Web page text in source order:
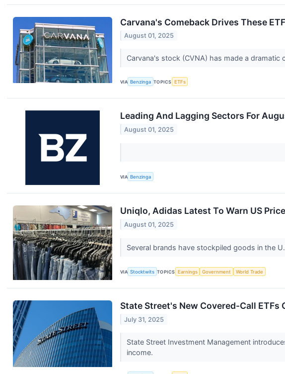
Carvana's Comeback Drives These
August 01, 2025
Carvana's stock (CVNA) has made a
VIA Benzinga TOPICS ETFs
Leading And Lagging Sectors For
August 01, 2025
VIA Benzinga
Uniqlo, Adidas Latest To Warn US
August 01, 2025
Several brands have stockpiled goods in the
VIA Stocktwits TOPICS Earnings Government World Trade
State Street's New Covered-Call
July 31, 2025
State Street Investment Management
income.